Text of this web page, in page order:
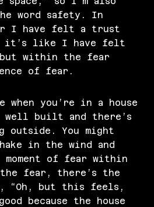
word safety. In
I have felt a trust
it’s like I have felt
but within the fear
of fear.
you’re in a house
built and there’s
outside. You might
in the wind and
moment of fear within
fear, there’s the
“Oh, but this feels,
because the house